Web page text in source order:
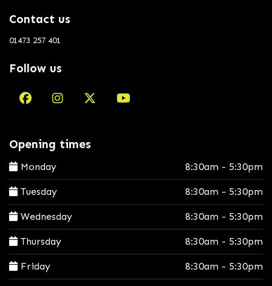
Contact us
01473 257 401
Follow us
Opening times
Monday 8:30am - 5:30pm
Tuesday 8:30am - 5:30pm
Wednesday 8:30am - 5:30pm
Thursday 8:30am - 5:30pm
Friday 8:30am - 5:30pm